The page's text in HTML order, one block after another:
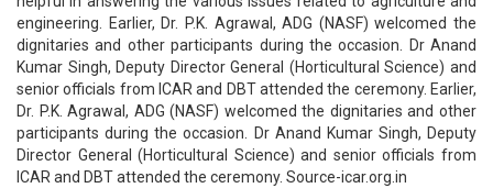
engineering. Earlier, Dr. P.K. Agrawal, ADG (NASF) welcomed the
dignitaries and other participants during the occasion. Dr Anand
Kumar Singh, Deputy Director General (Horticultural Science) and
senior officials from ICAR and DBT attended the ceremony. Earlier,
Dr. P.K. Agrawal, ADG (NASF) welcomed the dignitaries and other
participants during the occasion. Dr Anand Kumar Singh, Deputy
Director General (Horticultural Science) and senior officials from
ICAR and DBT attended the ceremony. Source-icar.org.in